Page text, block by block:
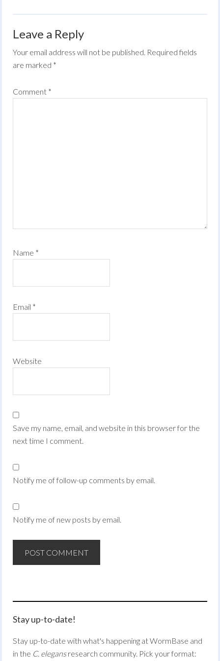
Leave a Reply
Your email address will not be published. Required fields
are marked *
Comment *
Name *
Email *
Website
Save my name, email, and website in this browser for the
next time I comment.
Notify me of follow-up comments by email.
Notify me of new posts by email.
Stay up-to-date!
Stay up-to-date with what's happening at WormBase and
in the C. elegansresearch community. Pick your format: